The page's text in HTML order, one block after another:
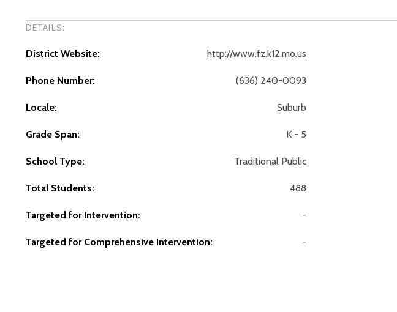
DETAILS:
District Website: http://www.fz.k12.mo.us
Phone Number: (636) 240-0093
Locale: Suburb
Grade Span: K - 5
School Type: Traditional Public
Total Students: 488
Targeted for Intervention: -
Targeted for Comprehensive Intervention: -